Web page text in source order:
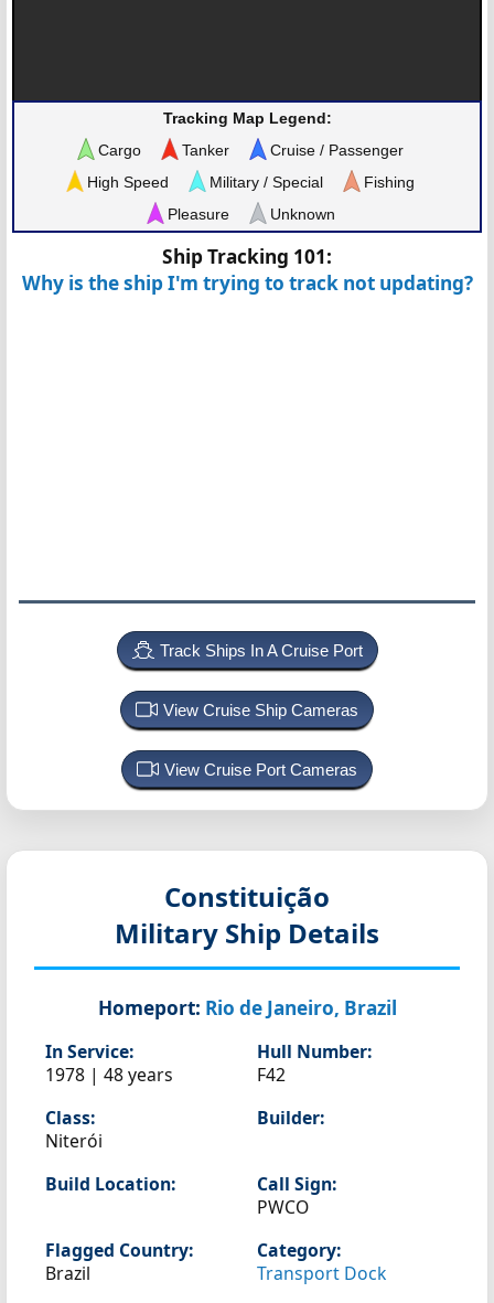
Tracking Map Legend:
Cargo
Tanker
Cruise / Passenger
High Speed
Military / Special
Fishing
Pleasure
Unknown
Ship Tracking 101:
Why is the ship I'm trying to track not updating?
Track Ships In A Cruise Port
View Cruise Ship Cameras
View Cruise Port Cameras
Constituição
Military Ship Details
Homeport: Rio de Janeiro, Brazil
In Service:
1978 | 48 years
Hull Number:
F42
Class:
Niterói
Builder:
Build Location:
Call Sign:
PWCO
Flagged Country:
Brazil
Category:
Transport Dock